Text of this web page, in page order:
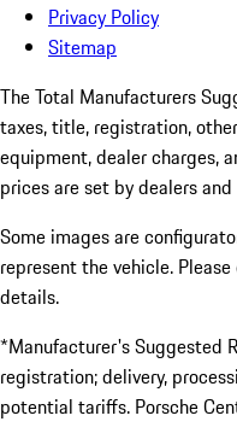
Privacy Policy
Sitemap
The Total Manufacturers
taxes, title, registration,
equipment, dealer charges,
prices are set by dealers and
Some images are
represent the vehicle.
details.
*Manufacturer's Suggested
registration; delivery,
potential tariffs. Porsche